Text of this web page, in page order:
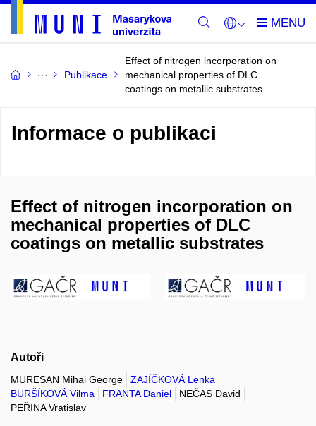
Publikace
Effect of nitrogen incorporation on
mechanical properties of DLC
coatings on metallic substrates
Informace o publikaci
Effect of nitrogen incorporation on
mechanical properties of DLC
coatings on metallic substrates
Autoři
MURESAN Mihai George
ZAJÍČKOVÁ Lenka
BURŠÍKOVÁ Vilma
FRANTA Daniel
NEČAS David
PEŘINA Vratislav